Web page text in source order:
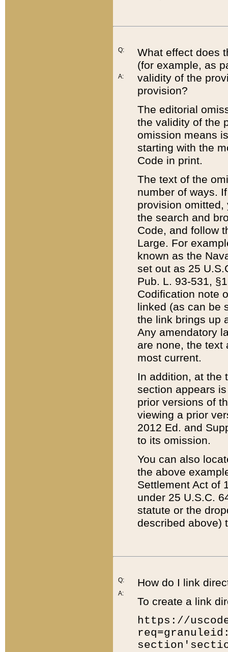
Q:
A:
What effect does
(for example, as
validity of the
provision?
The editorial
the validity of the
omission means
starting with the
Code in print.
The text of the
number of ways.
provision
the search and
Code, and follow
Large. For
known as the
set out as 25
Pub. L. 93-531,
Codification note
linked (as can be
the link brings up
Any amendatory
are none, the text
most current.
In addition, at the
section appears
prior versions of
viewing a prior
2012 Ed. and
to its omission.
You can also
the above
Settlement Act of
under 25 U.S.C.
statute or the
described above)
Q:
A:
How do I link
To create a link
https://